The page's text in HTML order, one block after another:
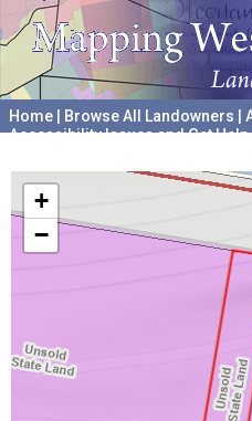
Home Browse All Landowners
Accessibility Issues and Get Help
+
−